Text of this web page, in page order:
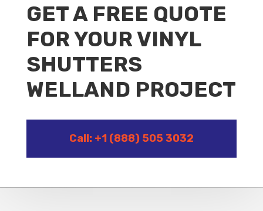
GET A FREE QUOTE
FOR YOUR VINYL
SHUTTERS
WELLAND PROJECT
Call: +1 (888) 505 3032